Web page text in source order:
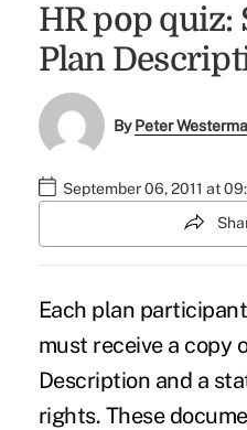
HR pop quiz:
Plan
ByPeter
September 06, 2011 at
Each plan
must receive a copy
Description and a
rights. These